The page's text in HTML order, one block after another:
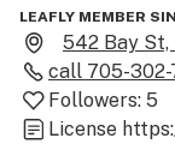
LEAFLY MEMBER
542 Bay St,
call 705-302-
Followers: 5
License